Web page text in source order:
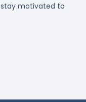
motivated to